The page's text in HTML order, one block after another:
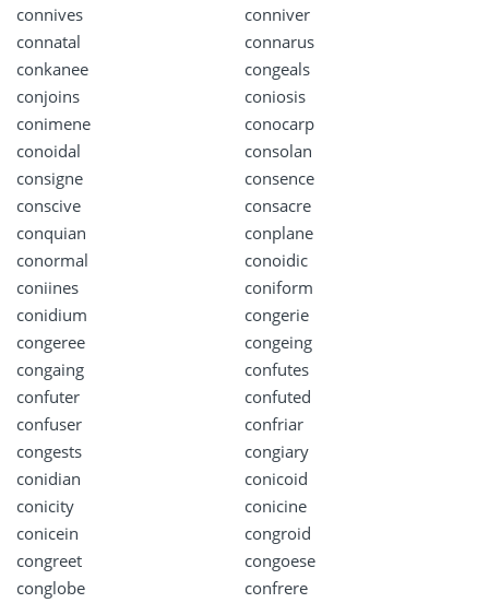
connives
conniver
connatal
connarus
conkanee
congeals
conjoins
coniosis
conimene
conocarp
conoidal
consolan
consigne
consence
conscive
consacre
conquian
conplane
conormal
conoidic
coniines
coniform
conidium
congerie
congeree
congeing
congaing
confutes
confuter
confuted
confuser
confriar
congests
congiary
conidian
conicoid
conicity
conicine
conicein
congroid
congreet
congoese
conglobe
confrere